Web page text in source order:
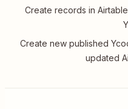
Create records in
Create new published
updated